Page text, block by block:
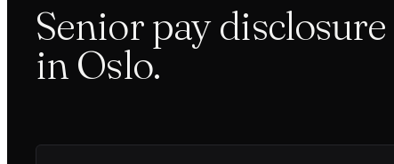
Senior pay
in Oslo.